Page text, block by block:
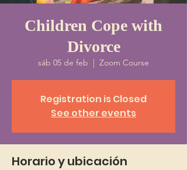
Children Cope with
Divorce
sáb 05 de feb
  |
Zoom Course
Registration is Closed
See other events
Horario y ubicación